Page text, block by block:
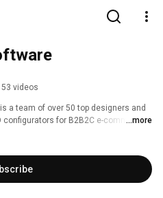
videos
a team of over 50 top designers and
for B2B2C e-commerce.
...more